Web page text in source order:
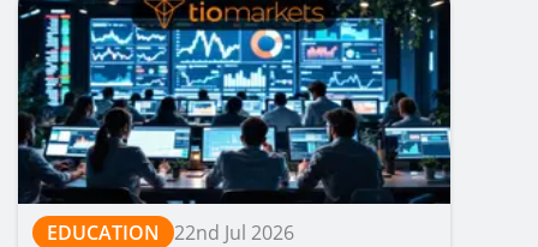
EDUCATION 22nd Jul 2026